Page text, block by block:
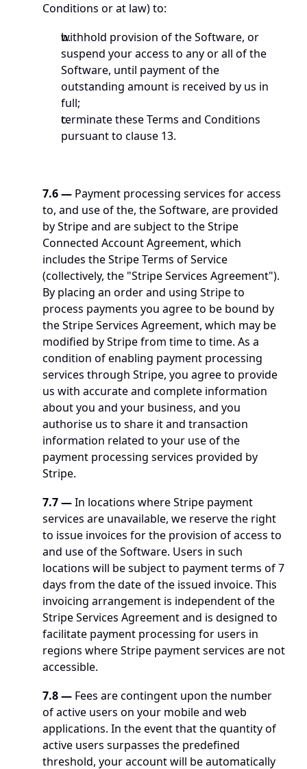
Conditions or at law) to:
withhold provision of the Software, or
suspend your access to any or all of the
Software, until payment of the
outstanding amount is received by us in
full;
terminate these Terms and Conditions
pursuant to clause 13.
7.6— Payment processing services for access
to, and use of the, the Software, are provided
by Stripe and are subject to the Stripe
Connected Account Agreement, which
includes the Stripe Terms of Service
(collectively, the "Stripe Services Agreement").
By placing an order and using Stripe to
process payments you agree to be bound by
the Stripe Services Agreement, which may be
modified by Stripe from time to time. As a
condition of enabling payment processing
services through Stripe, you agree to provide
us with accurate and complete information
about you and your business, and you
authorise us to share it and transaction
information related to your use of the
payment processing services provided by
Stripe.
7.7— In locations where Stripe payment
services are unavailable, we reserve the right
to issue invoices for the provision of access to
and use of the Software. Users in such
locations will be subject to payment terms of 7
days from the date of the issued invoice. This
invoicing arrangement is independent of the
Stripe Services Agreement and is designed to
facilitate payment processing for users in
regions where Stripe payment services are not
accessible.
7.8— Fees are contingent upon the number
of active users on your mobile and web
applications. In the event that the quantity of
active users surpasses the predefined
threshold, your account will be automatically